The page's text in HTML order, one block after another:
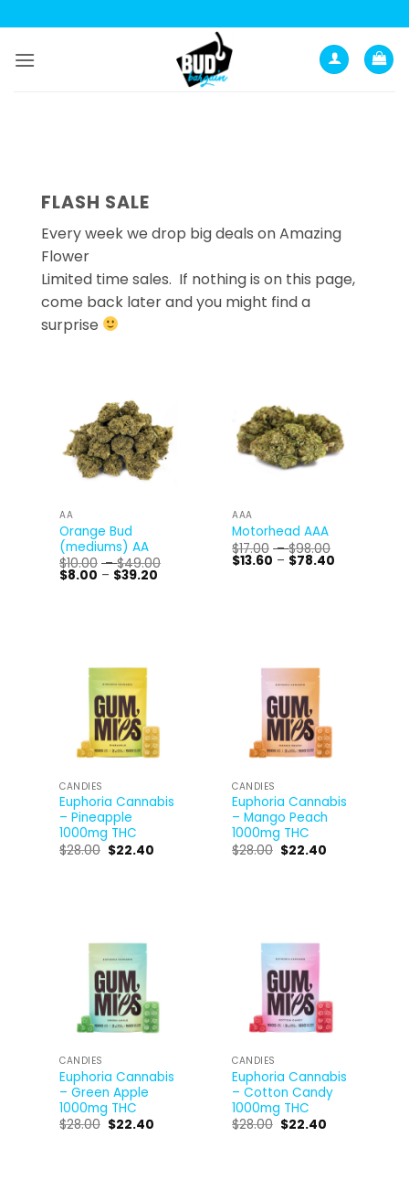
to
content
FLASH SALE
Every week we drop big deals on Amazing
Flower
Limited time sales. If nothing is on this page,
come back later and you might find a
surprise
AA
Orange Bud
(mediums) AA
$10.00 – $49.00
$8.00 – $39.20
AAA
Motorhead AAA
$17.00 – $98.00
range:
$13.60 – $78.40
CANDIES
Euphoria Cannabis
– Pineapple
1000mg THC
$28.00 $22.40
CANDIES
Euphoria Cannabis
– Mango Peach
1000mg THC
$28.00 $22.40
CANDIES
Euphoria Cannabis
– Green Apple
1000mg THC
$28.00 $22.40
CANDIES
Euphoria Cannabis
– Cotton Candy
1000mg THC
$28.00 $22.40